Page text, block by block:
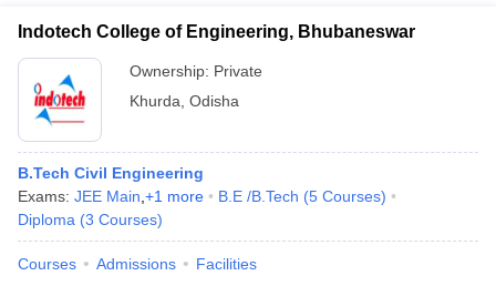
Indotech College of Engineering, Bhubaneswar
Ownership: Private
Khurda Odisha
B.Tech Civil Engineering
Exams: JEE Main +1 more B.E /B.Tech (5 Courses)
Diploma (3 Courses)
Courses Admissions Facilities